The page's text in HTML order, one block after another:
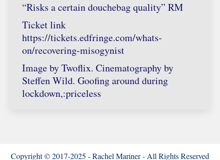
“Risks a certain douchebag quality” RM
Ticket link
https://tickets.edfringe.com/whats-
on/recovering-misogynist
Image by Twoflix. Cinematography by
Steffen Wild. Goofing around during
lockdown,:priceless
Copyright © 2017-2025 - Rachel Mariner - All Rights Reserved